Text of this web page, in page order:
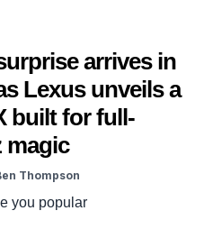
arrives in
Lexus unveils a
built for full-
magic
Thompson
you popular